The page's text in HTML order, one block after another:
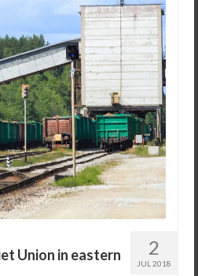
2
JUL 2018
Union in eastern